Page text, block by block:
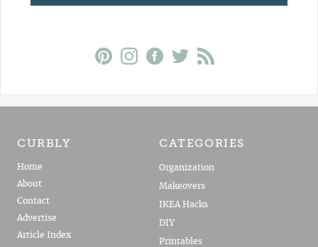
CURBLY
Home
About
Contact
Advertise
Article Index
CATEGORIES
Organization
Makeovers
IKEA Hacks
DIY
Printables